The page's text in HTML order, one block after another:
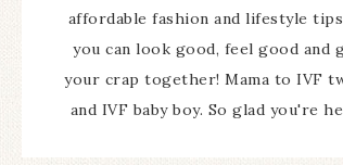
affordable fashion and lifestyle
you can look good, feel good and
your crap together! Mama to IVF
and IVF baby boy. So glad you're